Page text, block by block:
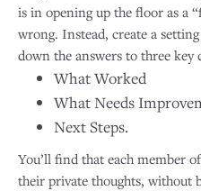
is in opening up the floor as a
wrong. Instead, create a
down the answers to three key
What Worked
What Needs
Next Steps.
You’ll find that each member
their private thoughts, without